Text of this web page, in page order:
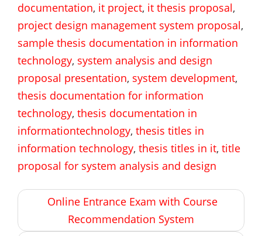
documentation, it project, it thesis proposal,
project design management system proposal,
sample thesis documentation in information
technology, system analysis and design
proposal presentation, system development,
thesis documentation for information
technology, thesis documentation in
informationtechnology, thesis titles in
information technology, thesis titles in it, title
proposal for system analysis and design
Post
navigationOnline Entrance Exam with Course
Recommendation System